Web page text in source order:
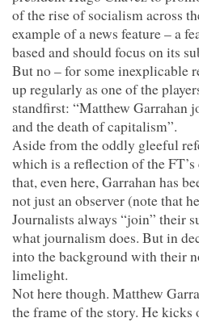
of the rise of socialism across
example of a news feature – a
based and should focus on its
But no – for some inexplicable
up regularly as one of the
standfirst: “Matthew Garrahan
and the death of capitalism”.
Aside from the oddly gleeful
which is a reflection of the
that, even here, Garrahan has
not just an observer (note that
Journalists always “join” their
what journalism does. But in
into the background with their
limelight.
Not here though. Matthew
the frame of the story. He kicks